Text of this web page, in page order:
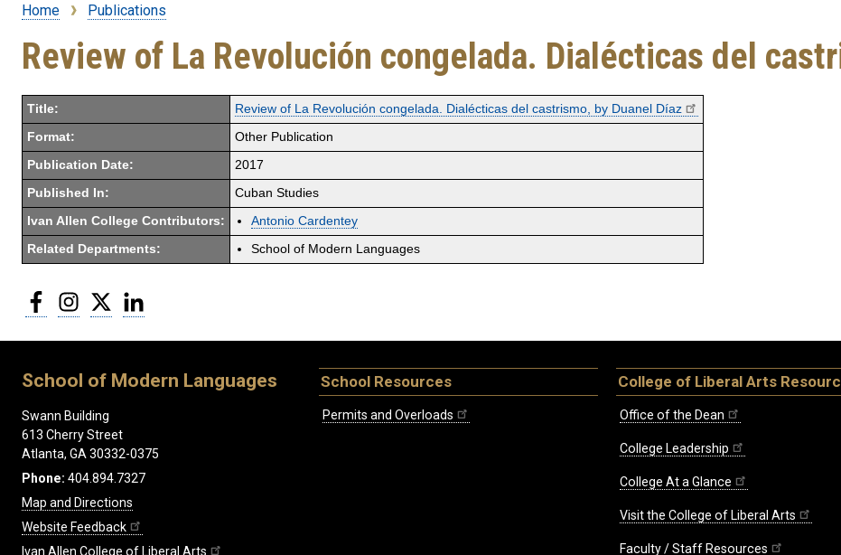
Breadcrumb
Home Publications
Review of La Revolución congelada. Dialécticas del
Title: Review of La Revolución congelada. Dialécticas del castrismo, by Duanel Díaz
Format: Other Publication
Publication Date: 2017
Published In: Cuban Studies
Ivan Allen College Contributors: Antonio Cardentey
Related Departments: School of Modern Languages
FacebookInstagram
Twitter
School of Modern Languages
Swann Building
613 Cherry Street
Atlanta, GA 30332-0375
Phone: 404.894.7327
Map and Directions
Website Feedback
Ivan Allen College of Liberal Arts
School Resources
Permits and Overloads
College of Liberal Arts
Office of the Dean
College Leadership
College At a Glance
Visit the College of Liberal Arts
Faculty / Staff Resources